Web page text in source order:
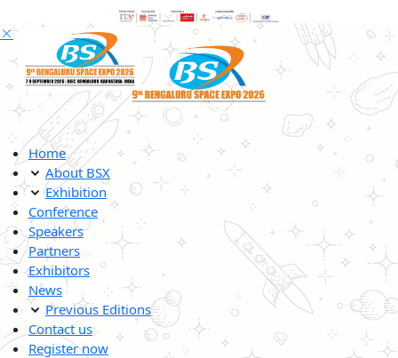
Home
About BSX
Exhibition
Conference
Speakers
Partners
Exhibitors
News
Previous Editions
Contact us
Register now